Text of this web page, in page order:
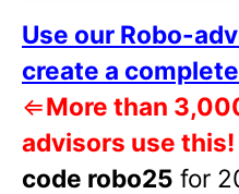
Use our Robo-
create a
⇐More than
advisors use this!
code robo25 for